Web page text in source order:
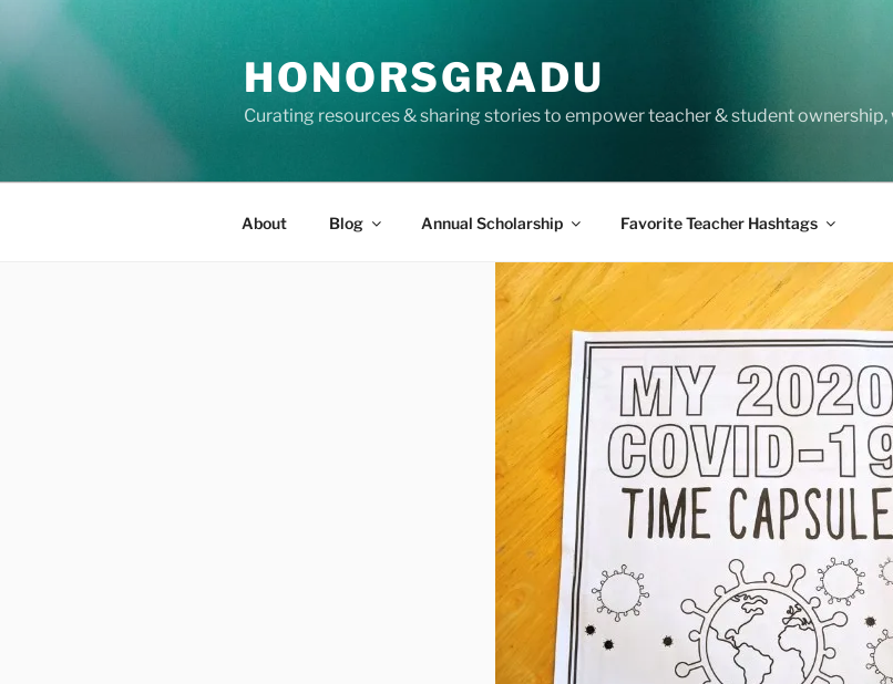
content
HONORSGRADU
Curating resources & sharing stories to empower teacher & student ownership,
About Blog Annual Scholarship Favorite Teacher Hashtags